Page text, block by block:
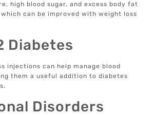
high blood sugar, and excess body fat
can be improved with weight loss
Diabetes
injections can help manage blood
them a useful addition to diabetes
Disorders